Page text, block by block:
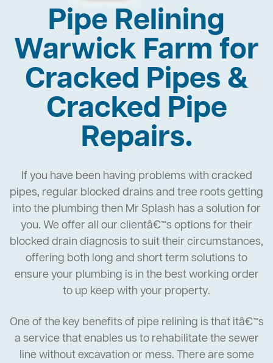
Pipe Relining
Warwick Farm for
Cracked Pipes &
Cracked Pipe
Repairs.
If you have been having problems with cracked
pipes, regular blocked drains and tree roots getting
into the plumbing then Mr Splash has a solution for
you. We offer all our clientâ€™s options for their
blocked drain diagnosis to suit their circumstances,
offering both long and short term solutions to
ensure your plumbing is in the best working order
to up keep with your property.
One of the key benefits of pipe relining is that itâ€™s
a service that enables us to rehabilitate the sewer
line without excavation or mess. There are some